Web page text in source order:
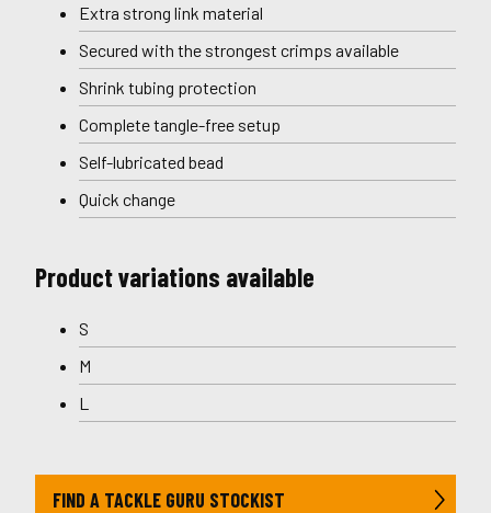
Extra strong link material
Secured with the strongest crimps available
Shrink tubing protection
Complete tangle-free setup
Self-lubricated bead
Quick change
Product variations available
S
M
L
FIND A TACKLE GURU STOCKIST